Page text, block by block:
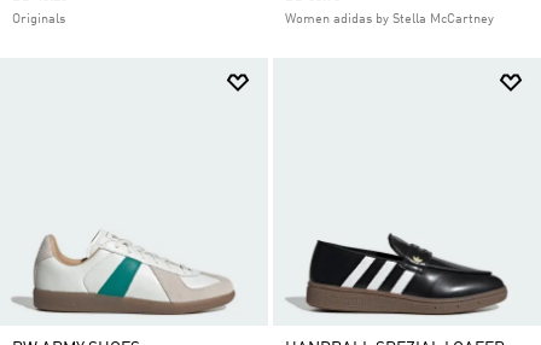
Originals Women adidas by Stella McCartney